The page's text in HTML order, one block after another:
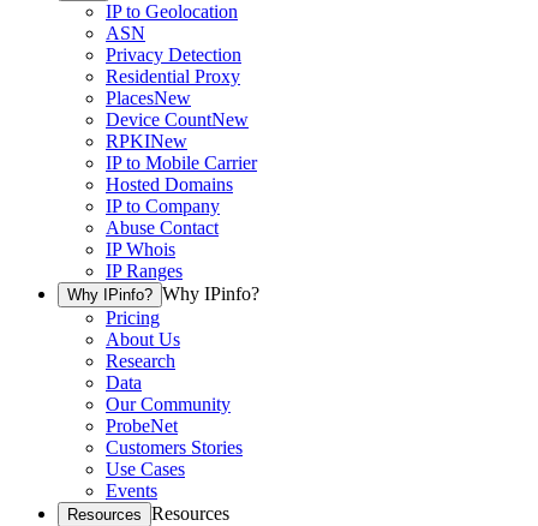
IP to Geolocation
ASN
Privacy Detection
Residential Proxy
PlacesNew
Device CountNew
RPKINew
IP to Mobile Carrier
Hosted Domains
IP to Company
Abuse Contact
IP Whois
IP Ranges
Why IPinfo? Why IPinfo?
Pricing
About Us
Research
Data
Our Community
ProbeNet
Customers Stories
Use Cases
Events
Resources Resources